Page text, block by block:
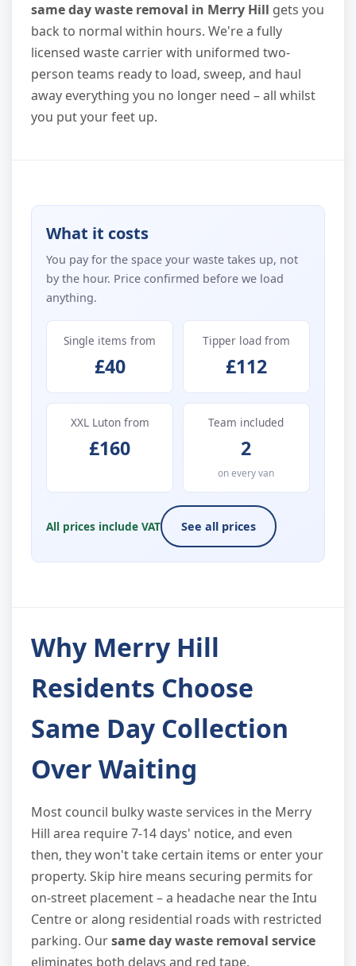
same day waste removal in Merry Hill gets you
back to normal within hours. We're a fully
licensed waste carrier with uniformed two-
person teams ready to load, sweep, and haul
away everything you no longer need – all whilst
you put your feet up.
What it costs
You pay for the space your waste takes up, not
by the hour. Price confirmed before we load
anything.
Single items from
£40
Tipper load from
£112
XXL Luton from
£160
Team included
2
on every van
All prices include VAT See all prices
Why Merry Hill
Residents Choose
Same Day Collection
Over Waiting
Most council bulky waste services in the Merry
Hill area require 7-14 days' notice, and even
then, they won't take certain items or enter your
property. Skip hire means securing permits for
on-street placement – a headache near the Intu
Centre or along residential roads with restricted
parking. Oursame day waste removal service
eliminates both delays and red tape.